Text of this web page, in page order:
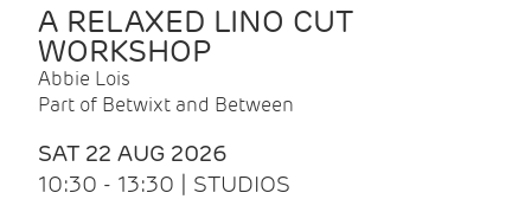
A RELAXED LINO CUT
WORKSHOP
Abbie Lois
Part of Betwixt and Between
SAT 22 AUG 2026
10:30 - 13:30 | STUDIOS